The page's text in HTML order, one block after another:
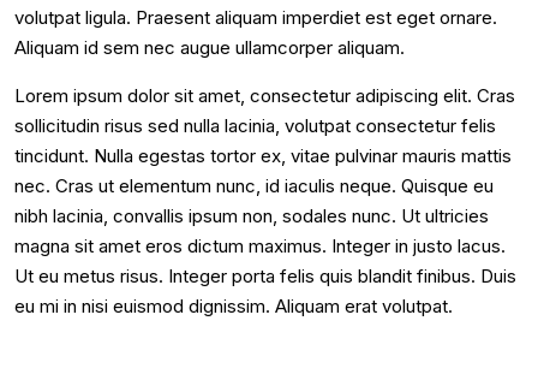
volutpat ligula. Praesent aliquam imperdiet est eget ornare.
Aliquam id sem nec augue ullamcorper aliquam.
Lorem ipsum dolor sit amet, consectetur adipiscing elit. Cras
sollicitudin risus sed nulla lacinia, volutpat consectetur felis
tincidunt. Nulla egestas tortor ex, vitae pulvinar mauris mattis
nec. Cras ut elementum nunc, id iaculis neque. Quisque eu
nibh lacinia, convallis ipsum non, sodales nunc. Ut ultricies
magna sit amet eros dictum maximus. Integer in justo lacus.
Ut eu metus risus. Integer porta felis quis blandit finibus. Duis
eu mi in nisi euismod dignissim. Aliquam erat volutpat.